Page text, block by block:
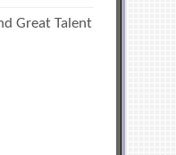
Great Talent